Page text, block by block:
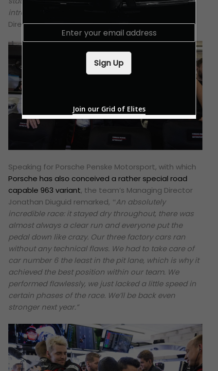
introduction of the regulations,”
Director Factory Motorsport LMDh.
Speaking for Porsche Penske Motorsport, with which
Porsche has also conceived a rather special road
capable 963 variant, the team’s Managing Director
Jonathan Diuguid remarked, ‟An absolutely
incredible race: it stayed dry throughout, there was
almost always a clear run and everyone put the
pedal down like crazy. Our three factory cars ran
without any technical flaws. We had to take care of
car number 6 the least in the pit lane, which is why it
achieved the best position within our team. We
performed flawlessly, we just lacked a little speed in
certain phases of the race. We’ll be back even
stronger next year.”
E
Sign Up
Join our Grid of Elites